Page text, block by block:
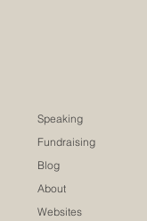
Speaking
Fundraising
Blog
About
Websites